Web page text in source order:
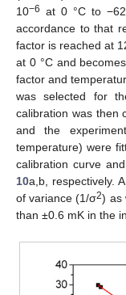
10−6 at 0 °C to
accordance to that
factor is reached at
at 0 °C and
factor and
was selected for
calibration was then
and the
temperature) were
calibration curve
10a,b, respectively.
of variance (1/σ2) as
than ±0.6 mK in the